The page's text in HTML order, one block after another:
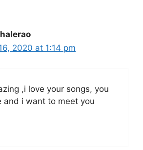
2020 at 1:14 pm
,i love your songs, you
and i want to meet you